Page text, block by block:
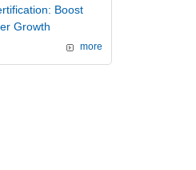
Boost
Growth
more